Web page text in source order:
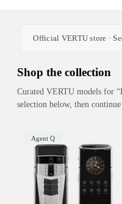
Official VERTU store ·
Shop the collection
Curated VERTU models for
selection below, then
Agent Q